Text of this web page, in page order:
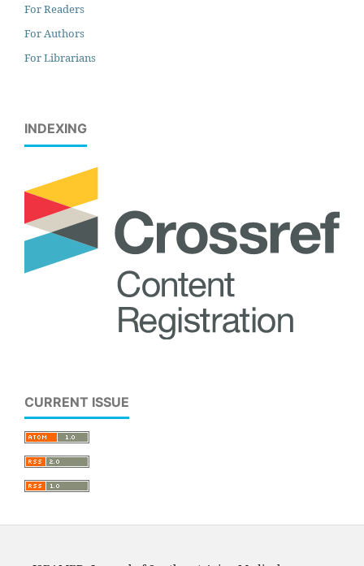
For Readers
For Authors
For Librarians
INDEXING
CURRENT ISSUE